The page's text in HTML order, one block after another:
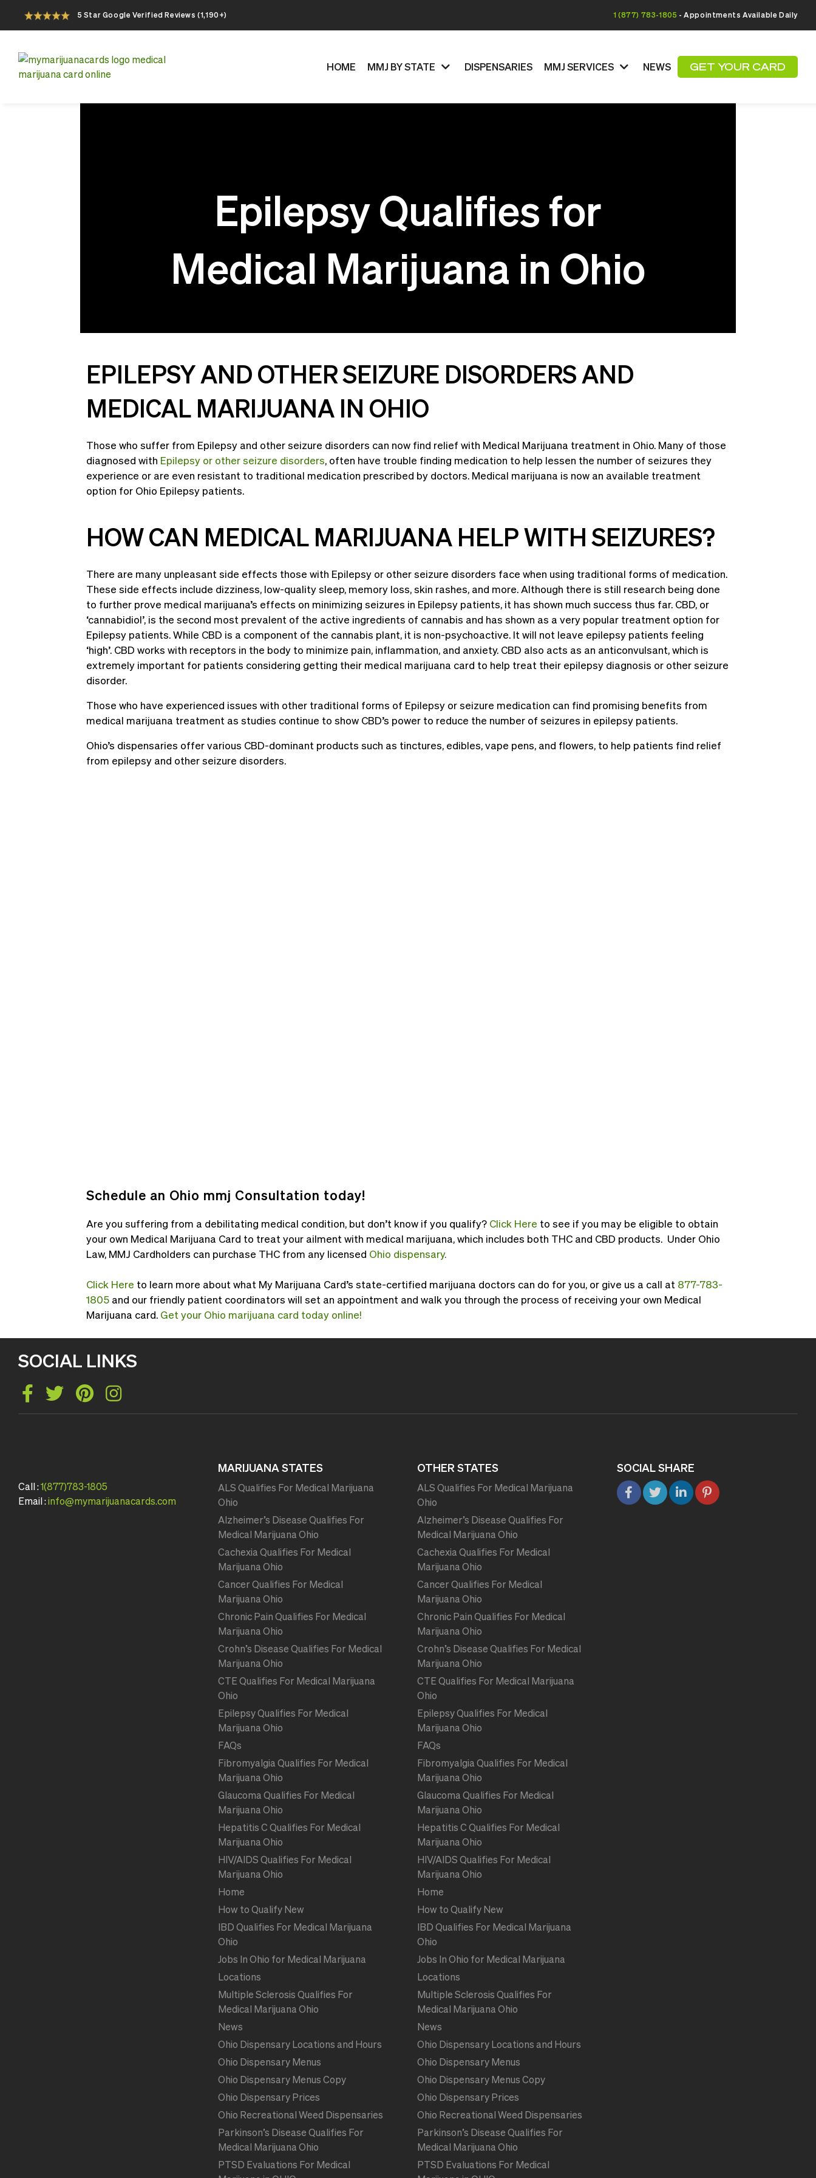
5 Star Google Verified Reviews (1,190+) 1 (877) 783-1805 - Appointments Available Daily
HOME MMJ BY STATE DISPENSARIES MMJ SERVICES NEWS GET YOUR CARD
Epilepsy Qualifies for
Medical Marijuana in Ohio
EPILEPSY AND OTHER SEIZURE DISORDERS AND
MEDICAL MARIJUANA IN OHIO
Those who suffer from Epilepsy and other seizure disorders can now find relief with Medical Marijuana treatment in Ohio. Many of those
diagnosed with Epilepsy or other seizure disorders , often have trouble finding medication to help lessen the number of seizures they
experience or are even resistant to traditional medication prescribed by doctors. Medical marijuana is now an available treatment
option for Ohio Epilepsy patients.
HOW CAN MEDICAL MARIJUANA HELP WITH SEIZURES?
There are many unpleasant side effects those with Epilepsy or other seizure disorders face when using traditional forms of medication.
These side effects include dizziness, low-quality sleep, memory loss, skin rashes, and more. Although there is still research being done
to further prove medical marijuana’s effects on minimizing seizures in Epilepsy patients, it has shown much success thus far. CBD, or
‘cannabidiol’, is the second most prevalent of the active ingredients of cannabis and has shown as a very popular treatment option for
Epilepsy patients. While CBD is a component of the cannabis plant, it is non-psychoactive. It will not leave epilepsy patients feeling
‘high’. CBD works with receptors in the body to minimize pain, inflammation, and anxiety. CBD also acts as an anticonvulsant, which is
extremely important for patients considering getting their medical marijuana card to help treat their epilepsy diagnosis or other seizure
disorder.
Those who have experienced issues with other traditional forms of Epilepsy or seizure medication can find promising benefits from
medical marijuana treatment as studies continue to show CBD’s power to reduce the number of seizures in epilepsy patients.
Ohio’s dispensaries offer various CBD-dominant products such as tinctures, edibles, vape pens, and flowers, to help patients find relief
from epilepsy and other seizure disorders.
Schedule an Ohio mmj Consultation today!
Are you suffering from a debilitating medical condition, but don’t know if you qualify? Click Here to see if you may be eligible to obtain
your own Medical Marijuana Card to treat your ailment with medical marijuana, which includes both THC and CBD products. Under Ohio
Law, MMJ Cardholders can purchase THC from any licensed Ohio dispensary.
Click Here to learn more about what My Marijuana Card’s state-certified marijuana doctors can do for you, or give us a call at 877-783-
1805 and our friendly patient coordinators will set an appointment and walk you through the process of receiving your own Medical
Marijuana card. Get your Ohio marijuana card today online!
SOCIAL LINKS
Call :1(877)783-1805
Email :info@mymarijuanacards.com
MARIJUANA STATES
ALS Qualifies For Medical Marijuana
Ohio
Alzheimer’s Disease Qualifies For
Medical Marijuana Ohio
Cachexia Qualifies For Medical
Marijuana Ohio
Cancer Qualifies For Medical
Marijuana Ohio
Chronic Pain Qualifies For Medical
Marijuana Ohio
Crohn’s Disease Qualifies For Medical
Marijuana Ohio
CTE Qualifies For Medical Marijuana
Ohio
Epilepsy Qualifies For Medical
Marijuana Ohio
FAQs
Fibromyalgia Qualifies For Medical
Marijuana Ohio
Glaucoma Qualifies For Medical
Marijuana Ohio
Hepatitis C Qualifies For Medical
Marijuana Ohio
HIV/AIDS Qualifies For Medical
Marijuana Ohio
Home
How to Qualify New
IBD Qualifies For Medical Marijuana
Ohio
Jobs In Ohio for Medical Marijuana
Locations
Multiple Sclerosis Qualifies For
Medical Marijuana Ohio
News
Ohio Dispensary Locations and Hours
Ohio Dispensary Menus
Ohio Dispensary Menus Copy
Ohio Dispensary Prices
Ohio Recreational Weed Dispensaries
Parkinson’s Disease Qualifies For
Medical Marijuana Ohio
PTSD Evaluations For Medical
OTHER STATES
ALS Qualifies For Medical Marijuana
Ohio
Alzheimer’s Disease Qualifies For
Medical Marijuana Ohio
Cachexia Qualifies For Medical
Marijuana Ohio
Cancer Qualifies For Medical
Marijuana Ohio
Chronic Pain Qualifies For Medical
Marijuana Ohio
Crohn’s Disease Qualifies For Medical
Marijuana Ohio
CTE Qualifies For Medical Marijuana
Ohio
Epilepsy Qualifies For Medical
Marijuana Ohio
FAQs
Fibromyalgia Qualifies For Medical
Marijuana Ohio
Glaucoma Qualifies For Medical
Marijuana Ohio
Hepatitis C Qualifies For Medical
Marijuana Ohio
HIV/AIDS Qualifies For Medical
Marijuana Ohio
Home
How to Qualify New
IBD Qualifies For Medical Marijuana
Ohio
Jobs In Ohio for Medical Marijuana
Locations
Multiple Sclerosis Qualifies For
Medical Marijuana Ohio
News
Ohio Dispensary Locations and Hours
Ohio Dispensary Menus
Ohio Dispensary Menus Copy
Ohio Dispensary Prices
Ohio Recreational Weed Dispensaries
Parkinson’s Disease Qualifies For
Medical Marijuana Ohio
PTSD Evaluations For Medical
SOCIAL SHARE